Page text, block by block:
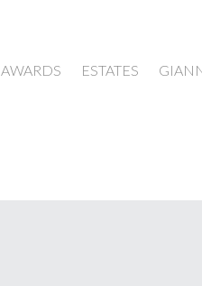
AWARDS ESTATES